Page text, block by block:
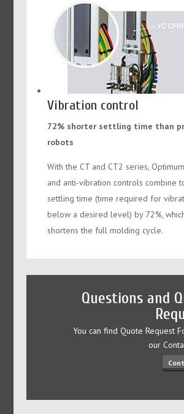
Vibration control
72% shorter settling time than
robots
With the CT and CT2 series,
and anti-vibration controls combine
settling time (time required for
below a desired level) by 72%,
shortens the full molding cycle.
Questions and
You can find Quote Request
our